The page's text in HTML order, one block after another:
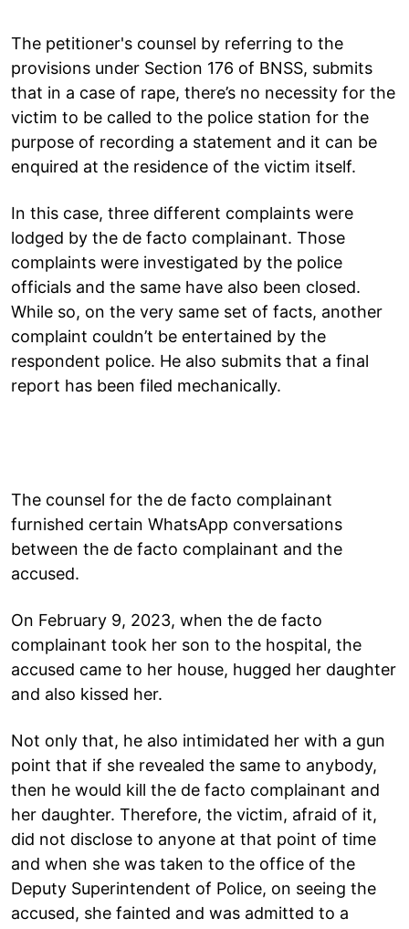
The petitioner's counsel by referring to the
provisions under Section 176 of BNSS, submits
that in a case of rape, there’s no necessity for the
victim to be called to the police station for the
purpose of recording a statement and it can be
enquired at the residence of the victim itself.
In this case, three different complaints were
lodged by the de facto complainant. Those
complaints were investigated by the police
officials and the same have also been closed.
While so, on the very same set of facts, another
complaint couldn’t be entertained by the
respondent police. He also submits that a final
report has been filed mechanically.
The counsel for the de facto complainant
furnished certain WhatsApp conversations
between the de facto complainant and the
accused.
On February 9, 2023, when the de facto
complainant took her son to the hospital, the
accused came to her house, hugged her daughter
and also kissed her.
Not only that, he also intimidated her with a gun
point that if she revealed the same to anybody,
then he would kill the de facto complainant and
her daughter. Therefore, the victim, afraid of it,
did not disclose to anyone at that point of time
and when she was taken to the office of the
Deputy Superintendent of Police, on seeing the
accused, she fainted and was admitted to a